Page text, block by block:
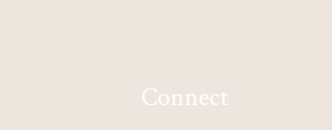
Connect